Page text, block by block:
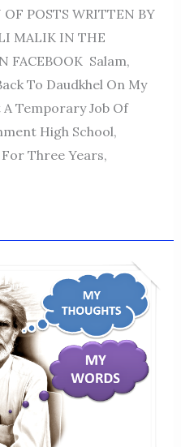
POSTS WRITTEN BY
MALIK IN THE
FACEBOOK Salam,
To Daudkhel On My
Temporary Job Of
High School,
Three Years,